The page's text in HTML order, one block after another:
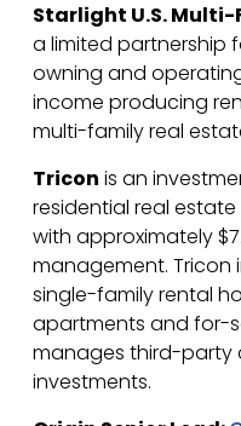
Starlight U.S. Multi-
a limited partnership
owning and
income producing
multi-family real
Tricon is an
residential real
with approximately
management. Tricon
single-family rental
apartments and for-
manages third-party
investments.